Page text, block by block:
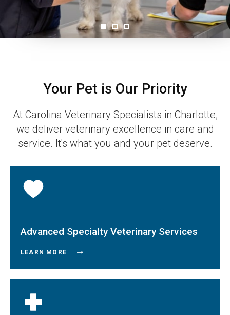
Your Pet is Our Priority
At Carolina Veterinary Specialists in Charlotte,
we deliver veterinary excellence in care and
service. It's what you and your pet deserve.
Advanced Specialty Veterinary Services
LEARN MORE